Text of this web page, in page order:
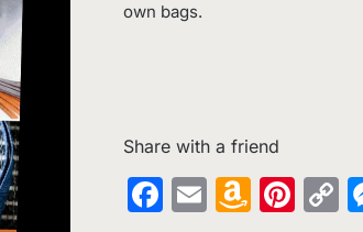
own bags.
Share with a friend
Facebook
Email